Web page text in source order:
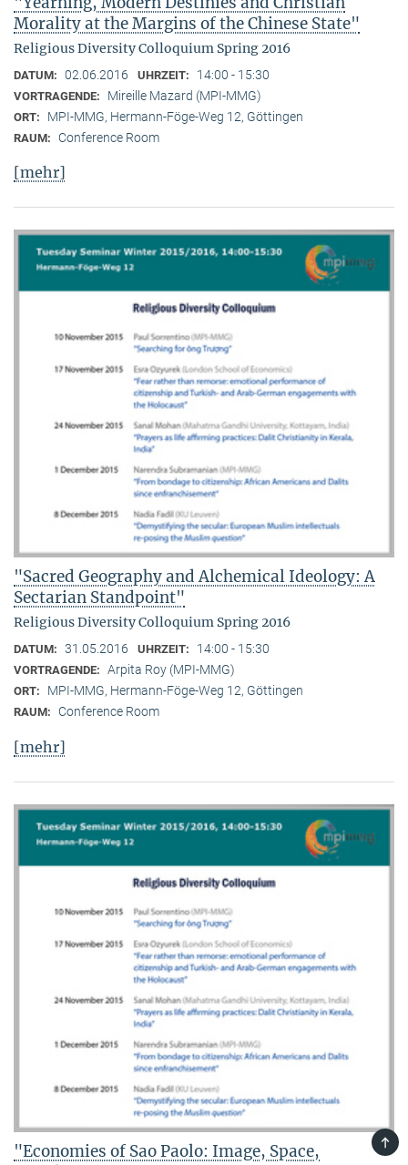
Morality at the Margins of the Chinese State"
Religious Diversity Colloquium Spring 2016
DATUM: 02.06.2016 UHRZEIT: 14:00 - 15:30
VORTRAGENDE: Mireille Mazard (MPI-MMG)
ORT: MPI-MMG, Hermann-Föge-Weg 12, Göttingen
RAUM: Conference Room
[mehr]
"Sacred Geography and Alchemical Ideology: A
Sectarian Standpoint"
Religious Diversity Colloquium Spring 2016
DATUM: 31.05.2016 UHRZEIT: 14:00 - 15:30
VORTRAGENDE: Arpita Roy (MPI-MMG)
ORT: MPI-MMG, Hermann-Föge-Weg 12, Göttingen
RAUM: Conference Room
[mehr]
"Economies of Sao Paolo: Image, Space,
TOP